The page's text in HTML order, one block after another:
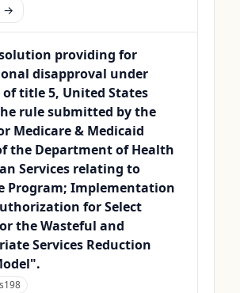
→
providing for
disapproval under
title 5, United States
rule submitted by the
Medicare & Medicaid
the Department of Health
Services relating to
Program; Implementation
for Select
the Wasteful and
Services Reduction